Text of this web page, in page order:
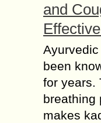
and
been
for years.
breathing
makes